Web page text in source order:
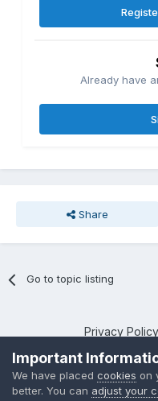
Already have
Share
Go to topic listing
Privacy Policy
Powered
Important
We have placed cookies on
better. You can adjust your